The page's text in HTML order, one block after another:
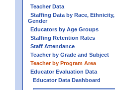
Teacher Data
Staffing Data by Race, Ethnicity,
Gender
Educators by Age Groups
Staffing Retention Rates
Staff Attendance
Teacher by Grade and Subject
Teacher by Program Area
Educator Evaluation Data
Educator Data Dashboard